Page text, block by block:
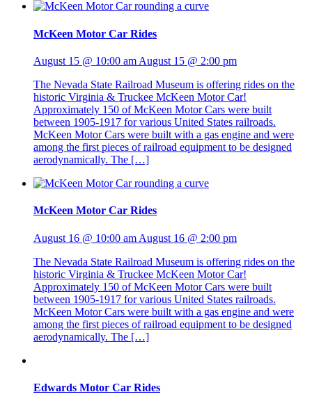
McKeen Motor Car Rides
August 15 @ 10:00 am August 15 @ 2:00 pm
The Nevada State Railroad Museum is offering rides on the
historic Virginia & Truckee McKeen Motor Car!
Approximately 150 of McKeen Motor Cars were built
between 1905-1917 for various United States railroads.
McKeen Motor Cars were built with a gas engine and were
among the first pieces of railroad equipment to be designed
aerodynamically. The […]
McKeen Motor Car Rides
August 16 @ 10:00 am August 16 @ 2:00 pm
The Nevada State Railroad Museum is offering rides on the
historic Virginia & Truckee McKeen Motor Car!
Approximately 150 of McKeen Motor Cars were built
between 1905-1917 for various United States railroads.
McKeen Motor Cars were built with a gas engine and were
among the first pieces of railroad equipment to be designed
aerodynamically. The […]
Edwards Motor Car Rides